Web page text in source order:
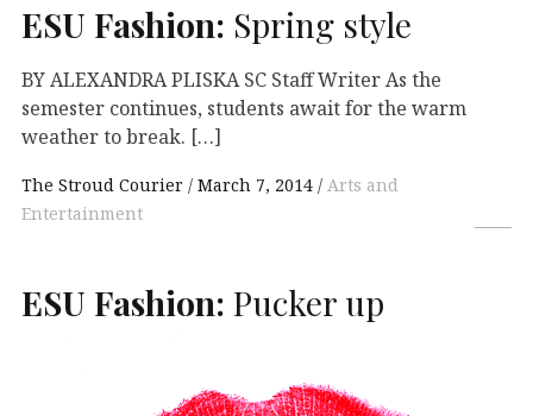
ESU Fashion: Spring style
BY ALEXANDRA PLISKA SC Staff Writer As the
semester continues, students await for the warm
weather to break. […]
The Stroud Courier March 7, 2014
Arts and
Entertainment
ESU Fashion: Pucker up